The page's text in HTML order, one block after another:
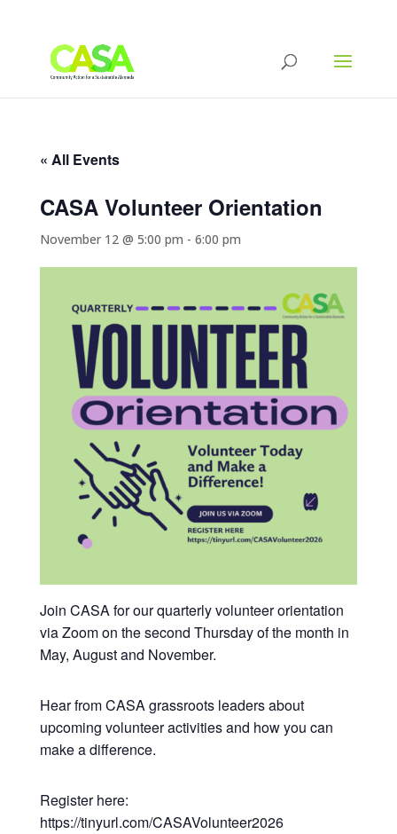
« All Events
CASA Volunteer Orientation
November 12 @ 5:00 pm - 6:00 pm
Join CASA for our quarterly volunteer orientation
via Zoom on the second Thursday of the month in
May, August and November.
Hear from CASA grassroots leaders about
upcoming volunteer activities and how you can
make a difference.
Register here:
https://tinyurl.com/CASAVolunteer2026